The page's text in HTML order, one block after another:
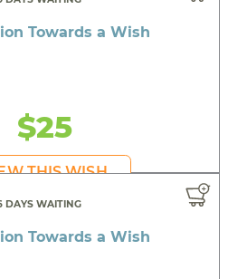
Towards a Wish
$25
THIS WISH
DAYS WAITING
Towards a Wish